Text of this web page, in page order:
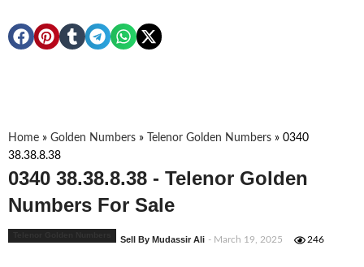
Home » Golden Numbers » Telenor Golden Numbers » 0340
38.38.8.38
0340 38.38.8.38 - Telenor Golden
Numbers For Sale
Sell By Mudassir Ali - March 19, 2025 246